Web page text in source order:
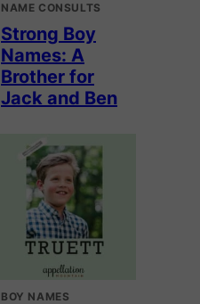
NAME CONSULTS
Strong Boy
Names: A
Brother for
Jack and Ben
BOY NAMES